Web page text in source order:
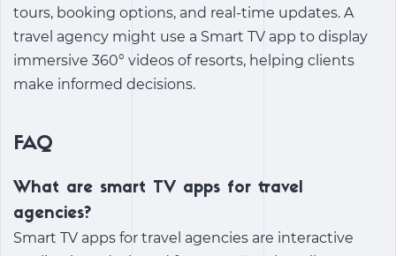
tours, booking options, and real-time updates. A
travel agency might use a Smart TV app to display
immersive 360° videos of resorts, helping clients
make informed decisions.
FAQ
What are smart TV apps for travel
agencies?
Smart TV apps for travel agencies are interactive